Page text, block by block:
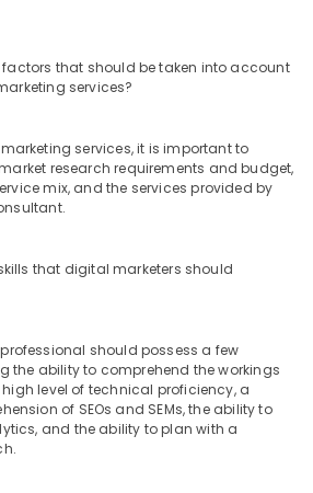
factors that should be taken into account
services?
services, it is important to
research requirements and budget,
mix, and the services provided by
that digital marketers should
should possess a few
the ability to comprehend the workings
level of technical proficiency, a
of SEOs and SEMs, the ability to
and the ability to plan with a